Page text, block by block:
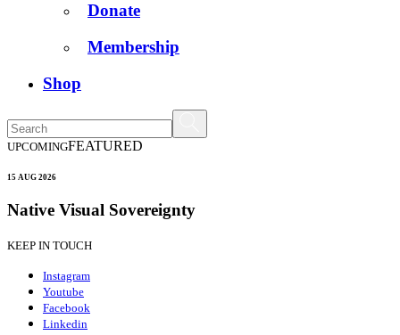
Donate
Membership
Shop
UPCOMINGFEATURED
15 AUG 2026
Native Visual Sovereignty
KEEP IN TOUCH
Instagram
Youtube
Facebook
Linkedin